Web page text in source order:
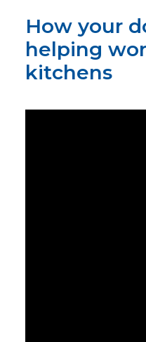
How your
helping
kitchens